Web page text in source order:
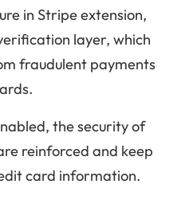
in Stripe extension,
layer, which
fraudulent payments
the security of
reinforced and keep
card information.